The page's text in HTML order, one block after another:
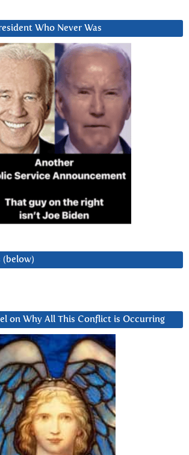
Who Never Was
(below)
on Why All This Conflict is Occurring